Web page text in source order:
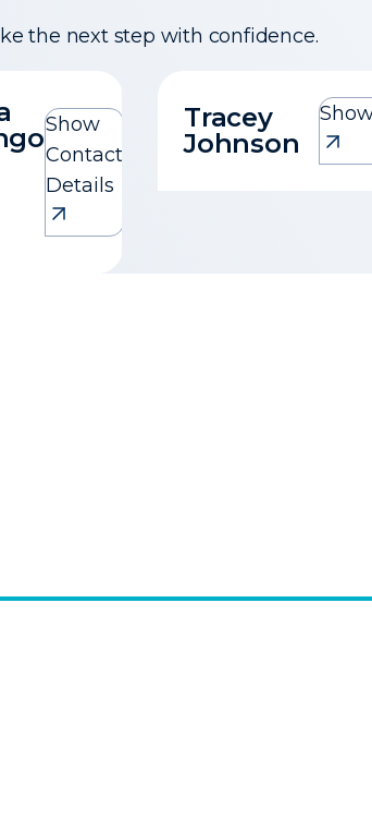
the next step with confidence.
Show
Contact
Details
Tracey
JohnsonTracey